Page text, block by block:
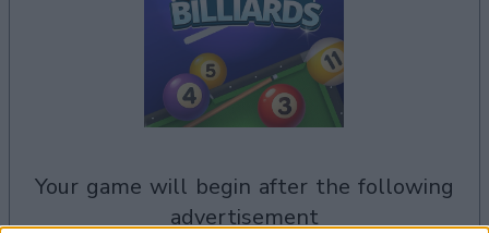
your game will begin after the following
advertisement